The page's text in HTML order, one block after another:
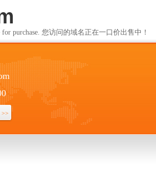
for purchase. 您访问的域名正在一口价出售中！
>>